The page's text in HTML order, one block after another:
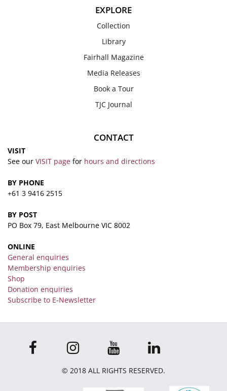
EXPLORE
Collection
Library
Fairhall Magazine
Media Releases
Book a Tour
TJC Journal
CONTACT
VISIT
See our VISIT page for hours and directions
BY PHONE
+61 3 9416 2515
BY POST
PO Box 79, East Melbourne VIC 8002
ONLINE
General enquiries
Membership enquiries
Shop
Donation enquiries
Subscribe to E-Newsletter
© 2018 ALL RIGHTS RESERVED.